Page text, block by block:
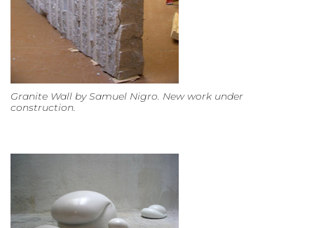
Granite Wall by Samuel Nigro. New work under
construction.